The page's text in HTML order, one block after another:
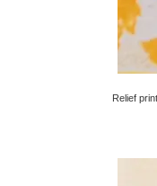
Relief